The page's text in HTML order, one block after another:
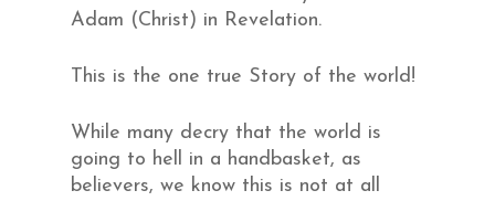
Adam (Christ) in Revelation.
This is the one true Story of the world!
While many decry that the world is
going to hell in a handbasket, as
believers, we know this is not at all